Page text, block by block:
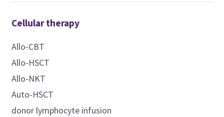
Cellular therapy
Allo-CBT
Allo-HSCT
Allo-NKT
Auto-HSCT
donor lymphocyte infusion